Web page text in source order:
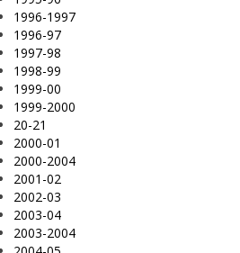
1996-1997
1996-97
1997-98
1998-99
1999-00
1999-2000
20-21
2000-01
2000-2004
2001-02
2002-03
2003-04
2003-2004